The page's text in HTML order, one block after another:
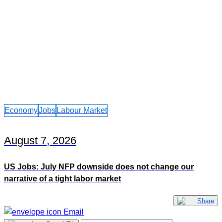
EconomyJobs Labour Market
August 7, 2026
US Jobs: July NFP downside does not change our
narrative of a tight labor market
Share
Email